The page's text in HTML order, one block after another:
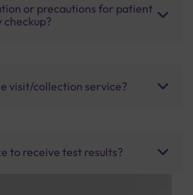
or precautions for patient
visit/collection service?
to receive test results?